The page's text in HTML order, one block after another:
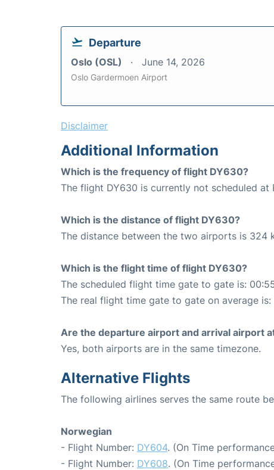
Departure
Oslo (OSL) June 14, 2026
Oslo Gardermoen Airport
Disclaimer
Additional Information
Which is the frequency of flight DY630?
The flight DY630 is currently not scheduled at
Which is the distance of flight DY630?
The distance between the two airports is 324
Which is the flight time of flight DY630?
The scheduled flight time gate to gate is:
The real flight time gate to gate on average is:
Are the departure airport and arrival airport
Yes, both airports are in the same timezone.
Alternative Flights
The following airlines serves the same route
Norwegian
- Flight Number: DY604. (On Time
- Flight Number: DY608. (On Time